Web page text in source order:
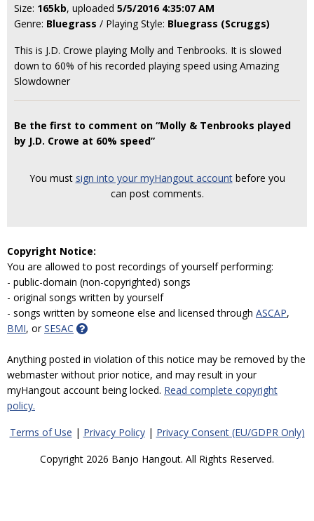
Size: 165kb, uploaded 5/5/2016 4:35:07 AM
Genre: Bluegrass / Playing Style: Bluegrass (Scruggs)
This is J.D. Crowe playing Molly and Tenbrooks. It is slowed
down to 60% of his recorded playing speed using Amazing
Slowdowner
Be the first to comment on “Molly & Tenbrooks played
by J.D. Crowe at 60% speed”
You must sign into your myHangout accountbefore you
can post comments.
Copyright Notice:
You are allowed to post recordings of yourself performing:
- public-domain (non-copyrighted) songs
- original songs written by yourself
- songs written by someone else and licensed through ASCAP,
BMI, orSESAC
Anything posted in violation of this notice may be removed by the
webmaster without prior notice, and may result in your
myHangout account being locked. Read complete copyright
policy.
Terms of Use | Privacy Policy| Privacy Consent (EU/GDPR Only)
Copyright 2026 Banjo Hangout. All Rights Reserved.